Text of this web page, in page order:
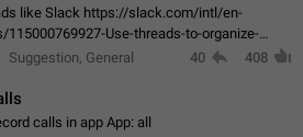
like Slack https://slack.com/intl/en-
Use-threads-to-organize-
Suggestion, General 40 408
calls in app App: all